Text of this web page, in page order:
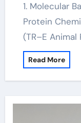
1. Molecular Basis and Useful Device 1.1
Protein
(TR–E
Read More